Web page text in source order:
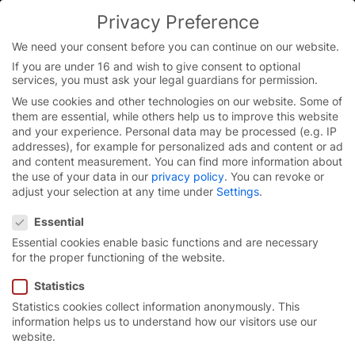
Skip
content
Door solutions for
Privacy Preference
We need your consent before you can continue on our website.
If you are under 16 and wish to give consent to optional
services, you must ask your legal guardians for permission.
We use cookies and other technologies on our website. Some of
them are essential, while others help us to improve this website
and your experience. Personal data may be processed (e.g. IP
addresses), for example for personalized ads and content or ad
and content measurement. You can find more information about
the use of your data in our privacy policy. You can revoke or
adjust your selection at any time under Settings.
Essential
Essential cookies enable basic functions and are necessary
for the proper functioning of the website.
Statistics
Statistics cookies collect information anonymously. This
information helps us to understand how our visitors use our
website.